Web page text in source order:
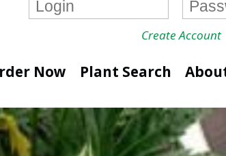
Create Account
Now Plant Search